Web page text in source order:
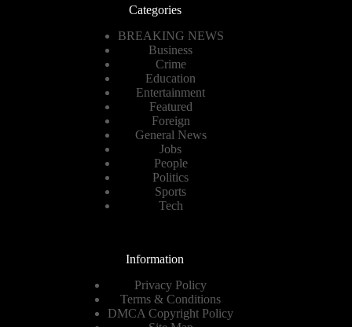
Categories
BREAKING NEWS
Business
Crime
Education
Entertainment
Featured
Foreign
General News
Jobs
People
Politics
Sports
Tech
Information
Privacy Policy
Terms & Conditions
DMCA Copyright Policy